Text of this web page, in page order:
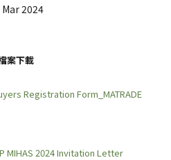
2024
案下載
Registration Form_MATRADE
MIHAS 2024 Invitation Letter